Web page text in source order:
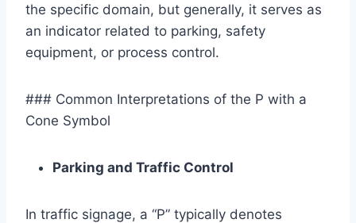
the specific domain, but generally, it serves as
an indicator related to parking, safety
equipment, or process control.
### Common Interpretations of the P with a
Cone Symbol
Parking and Traffic Control
In traffic signage, a “P” typically denotes